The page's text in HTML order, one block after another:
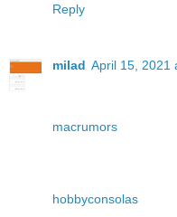
Reply
milad April 15, 2021
macrumors
hobbyconsolas